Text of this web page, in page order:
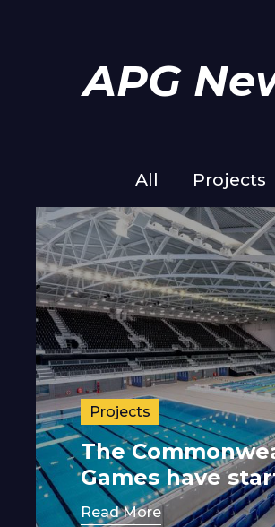
APG
All Projects
Projects
The
Games have
Read More